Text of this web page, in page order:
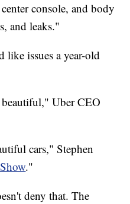
console, and body
and leaks."
like issues a year-old
Uber CEO
cars," Stephen
."
deny that. The